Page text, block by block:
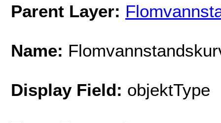
Parent Layer:
Name:
Display Field: objektType